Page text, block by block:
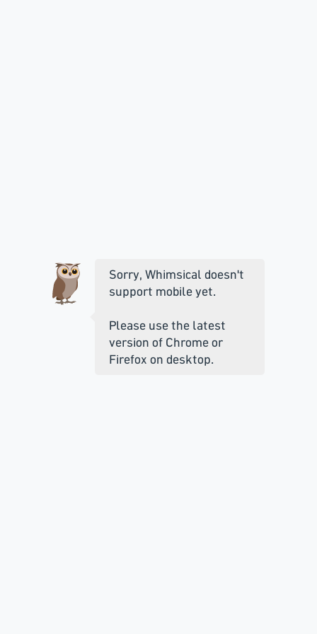
Sorry, Whimsical doesn't
support mobile yet.
Please use the latest
version of Chrome or
Firefox on desktop.